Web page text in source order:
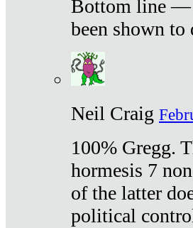
Bottom line —
been shown
Neil Craig
100% Gregg.
hormesis 7
of the latter
political